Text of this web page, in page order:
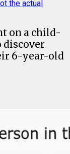
the actual
on a child-
discover
6-year-old